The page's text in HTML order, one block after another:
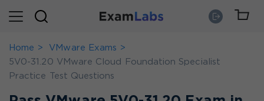
Home
VMware Exams
5V0-31.20 VMware Cloud Foundation Specialist
Practice Test Questions